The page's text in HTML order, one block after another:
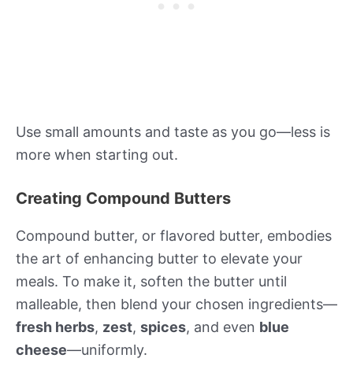
Use small amounts and taste as you go—less is
more when starting out.
Creating Compound Butters
Compound butter, or flavored butter, embodies
the art of enhancing butter to elevate your
meals. To make it, soften the butter until
malleable, then blend your chosen ingredients—
fresh herbs, zest, spices, and even blue
cheese—uniformly.